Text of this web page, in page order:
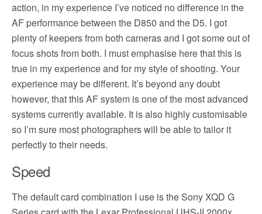
action, in my experience I’ve noticed no difference in the
AF performance between the D850 and the D5. I got
plenty of keepers from both cameras and I got some out of
focus shots from both. I must emphasise here that this is
true in my experience and for my style of shooting. Your
experience may be different. It’s beyond any doubt
however, that this AF system is one of the most advanced
systems currently available. It is also highly customisable
so I’m sure most photographers will be able to tailor it
perfectly to their needs.
Speed
The default card combination I use is the Sony XQD G